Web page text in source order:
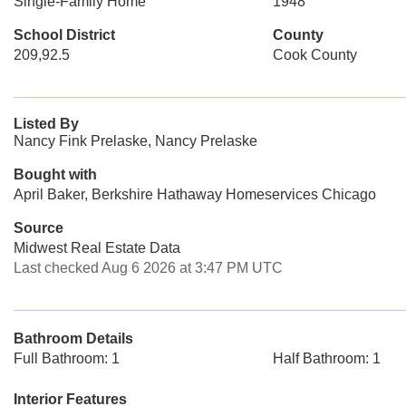
School District
209,92.5
County
Cook County
Listed By
Nancy Fink Prelaske, Nancy Prelaske
Bought with
April Baker, Berkshire Hathaway Homeservices Chicago
Source
Midwest Real Estate Data
Last checked Aug 6 2026 at 3:47 PM UTC
Bathroom Details
Full Bathroom: 1
Half Bathroom: 1
Interior Features